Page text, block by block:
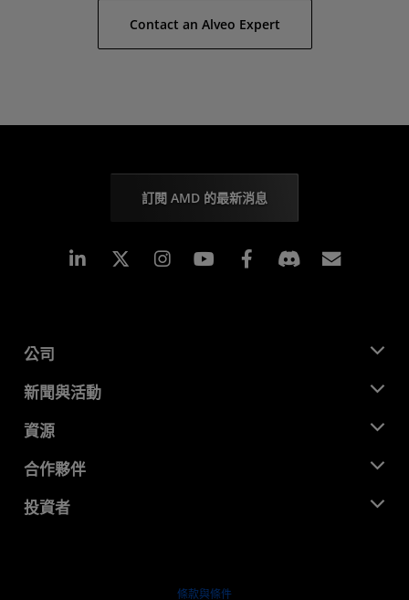
Contact an Alveo Expert
訂閱 AMD 的最新消息
Linkedin Instagram Facebook
公司
關於 AMD
企業責任
招聘
聯絡我們
新聞與活動
新聞室
媒體庫
資源
開發者中心
案例研究
合作夥伴
AMD 合作夥伴中心
投資者
條款與條件